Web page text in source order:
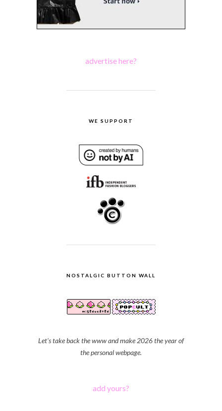
advertise here?
WE SUPPORT
NOSTALGIC BUTTON WALL
Let's take back the www and make 2026 the year of
the personal webpage.
add yours?